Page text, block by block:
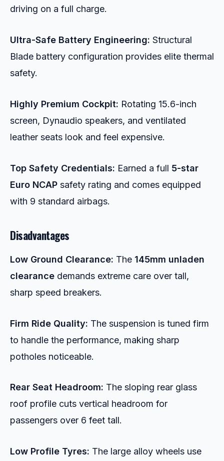
driving on a full charge.
Ultra-Safe Battery Engineering: Structural
Blade battery configuration provides elite thermal
safety.
Highly Premium Cockpit: Rotating 15.6-inch
screen, Dynaudio speakers, and ventilated
leather seats look and feel expensive.
Top Safety Credentials: Earned a full 5-star
Euro NCAP safety rating and comes equipped
with 9 standard airbags.
Disadvantages
Low Ground Clearance: The 145mm unladen
clearance demands extreme care over tall,
sharp speed breakers.
Firm Ride Quality: The suspension is tuned firm
to handle the performance, making sharp
potholes noticeable.
Rear Seat Headroom: The sloping rear glass
roof profile cuts vertical headroom for
passengers over 6 feet tall.
Low Profile Tyres: The large alloy wheels use